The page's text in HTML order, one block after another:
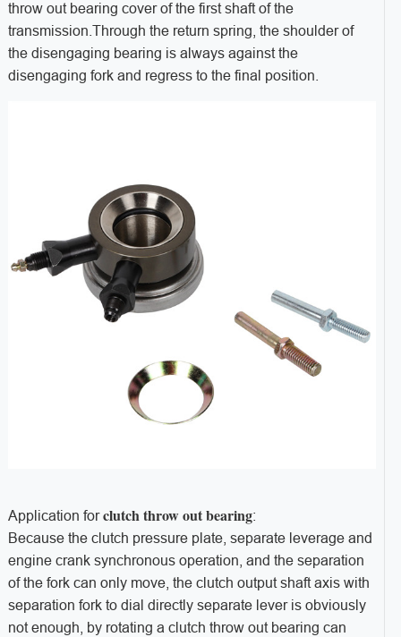
throw out bearing cover of the first shaft of the
transmission.Through the return spring, the shoulder of
the disengaging bearing is always against the
disengaging fork and regress to the final position.
Application forclutch throw out bearing:
Because the clutch pressure plate, separate leverage and
engine crank synchronous operation, and the separation
of the fork can only move, the clutch output shaft axis with
separation fork to dial directly separate lever is obviously
not enough, by rotating a clutch throw out bearing can